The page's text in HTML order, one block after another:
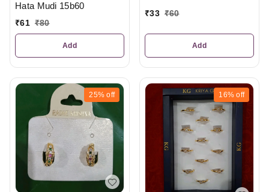
Hata Mudi 15b60
₹61 ₹80
Add
₹33 ₹60
Add
25% off 16% off